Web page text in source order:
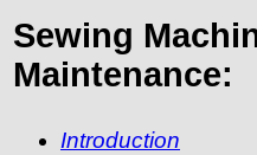
Sewing
Maintenance:
Introduction